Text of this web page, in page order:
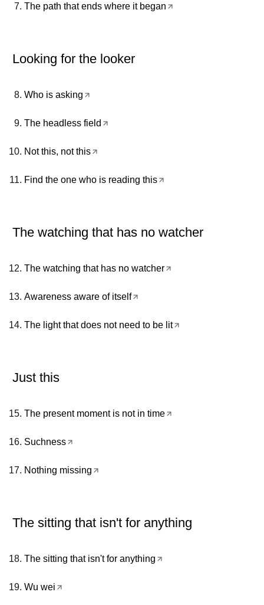
The path that ends where it began
Looking for the looker
Who is asking
The headless field
Not this, not this
Find the one who is reading this
The watching that has no watcher
The watching that has no watcher
Awareness aware of itself
The light that does not need to be lit
Just this
The present moment is not in time
Suchness
Nothing missing
The sitting that isn't for anything
The sitting that isn't for anything
Wu wei